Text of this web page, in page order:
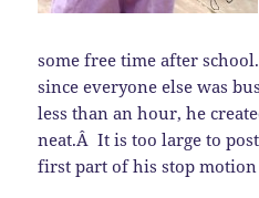
some free time after
since everyone else was
less than an hour, he
neat.Â It is too large to
first part of his stop